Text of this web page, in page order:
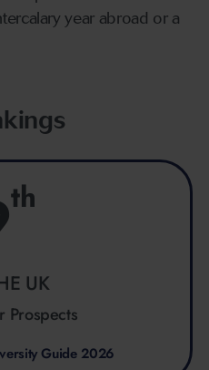
year abroad or a
th
UK
Prospects
Guide 2026